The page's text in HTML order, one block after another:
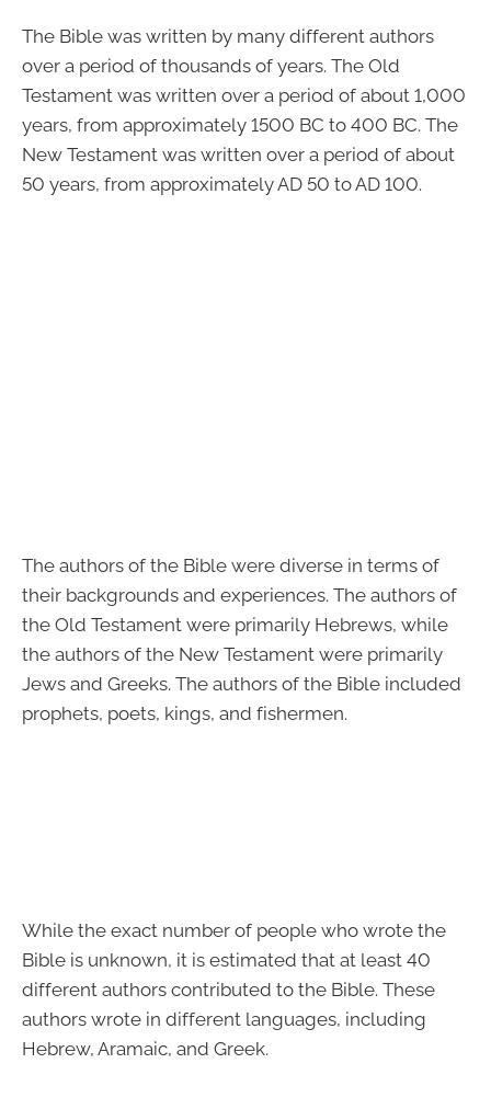
The Bible was written by many different authors
over a period of thousands of years. The Old
Testament was written over a period of about 1,000
years, from approximately 1500 BC to 400 BC. The
New Testament was written over a period of about
50 years, from approximately AD 50 to AD 100.
The authors of the Bible were diverse in terms of
their backgrounds and experiences. The authors of
the Old Testament were primarily Hebrews, while
the authors of the New Testament were primarily
Jews and Greeks. The authors of the Bible included
prophets, poets, kings, and fishermen.
While the exact number of people who wrote the
Bible is unknown, it is estimated that at least 40
different authors contributed to the Bible. These
authors wrote in different languages, including
Hebrew, Aramaic, and Greek.